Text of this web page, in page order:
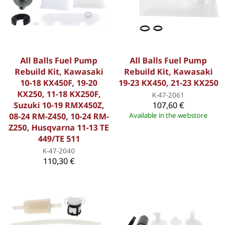
All Balls Fuel Pump
Rebuild Kit, Kawasaki
10-18 KX450F, 19-20
KX250, 11-18 KX250F,
Suzuki 10-19 RMX450Z,
08-24 RM-Z450, 10-24 RM-
Z250, Husqvarna 11-13 TE
449/TE 511
K-47-2040
110,30 €
All Balls Fuel Pump
Rebuild Kit, Kawasaki
19-23 KX450, 21-23 KX250
K-47-2061
107,60 €
Available in the webstore